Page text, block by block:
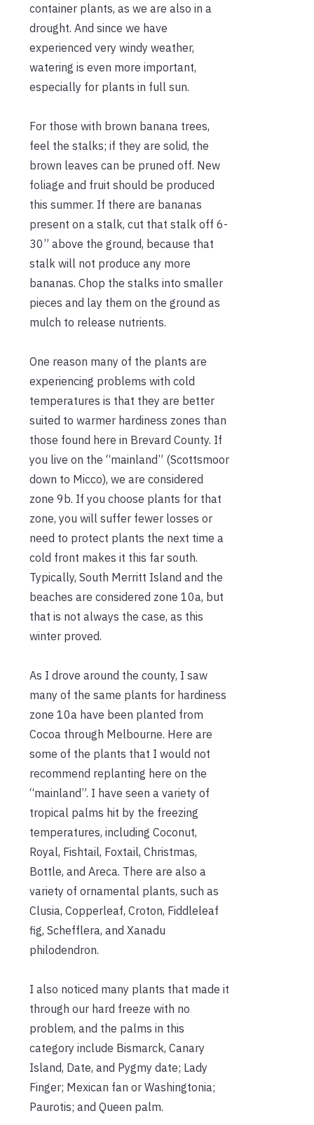
container plants, as we are also in a
drought. And since we have
experienced very windy weather,
watering is even more important,
especially for plants in full sun.
For those with brown banana trees,
feel the stalks; if they are solid, the
brown leaves can be pruned off. New
foliage and fruit should be produced
this summer. If there are bananas
present on a stalk, cut that stalk off 6-
30” above the ground, because that
stalk will not produce any more
bananas. Chop the stalks into smaller
pieces and lay them on the ground as
mulch to release nutrients.
One reason many of the plants are
experiencing problems with cold
temperatures is that they are better
suited to warmer hardiness zones than
those found here in Brevard County. If
you live on the “mainland” (Scottsmoor
down to Micco), we are considered
zone 9b. If you choose plants for that
zone, you will suffer fewer losses or
need to protect plants the next time a
cold front makes it this far south.
Typically, South Merritt Island and the
beaches are considered zone 10a, but
that is not always the case, as this
winter proved.
As I drove around the county, I saw
many of the same plants for hardiness
zone 10a have been planted from
Cocoa through Melbourne. Here are
some of the plants that I would not
recommend replanting here on the
“mainland”. I have seen a variety of
tropical palms hit by the freezing
temperatures, including Coconut,
Royal, Fishtail, Foxtail, Christmas,
Bottle, and Areca. There are also a
variety of ornamental plants, such as
Clusia, Copperleaf, Croton, Fiddleleaf
fig, Schefflera, and Xanadu
philodendron.
I also noticed many plants that made it
through our hard freeze with no
problem, and the palms in this
category include Bismarck, Canary
Island, Date, and Pygmy date; Lady
Finger; Mexican fan or Washingtonia;
Paurotis; and Queen palm.